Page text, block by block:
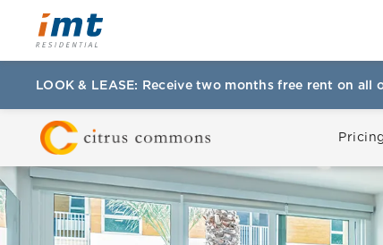
LOOK & LEASE: Receive two months free rent on